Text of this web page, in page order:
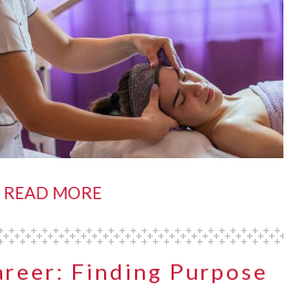
READ MORE
Finding Purpose